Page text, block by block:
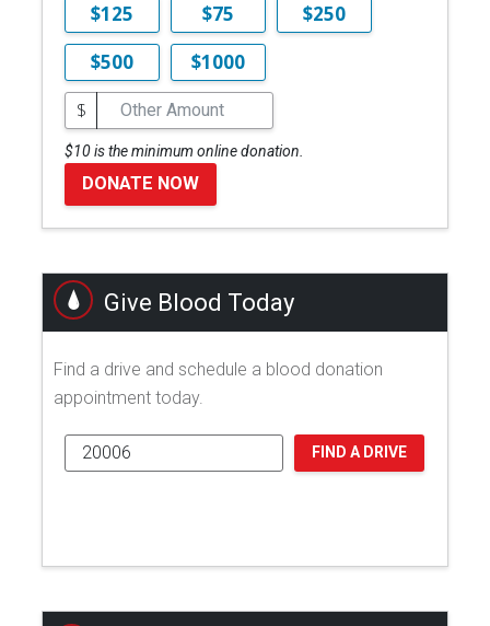
$125 $75
$250
$500
$1000
$
$10 is the minimum online donation.
DONATE NOW
Give Blood Today
Find a drive and schedule a blood donation
appointment today.
FIND A DRIVE